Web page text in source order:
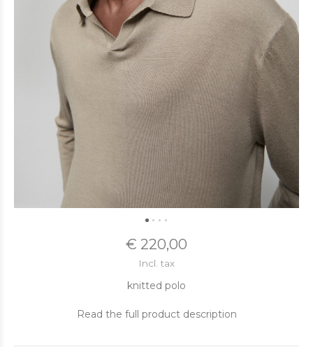
€ 220,00
Incl. tax
knitted polo
Read the full product description